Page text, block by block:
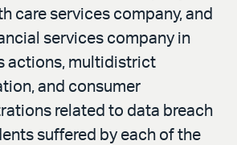
care services company, and
services company in
actions, multidistrict
and consumer
related to data breach
suffered by each of the